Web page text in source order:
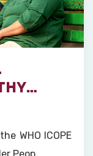
WHO ICOPE